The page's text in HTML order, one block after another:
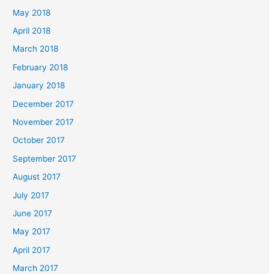
May 2018
April 2018
March 2018
February 2018
January 2018
December 2017
November 2017
October 2017
September 2017
August 2017
July 2017
June 2017
May 2017
April 2017
March 2017